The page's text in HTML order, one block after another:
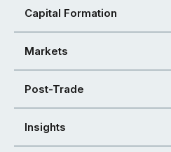
Capital Formation
Markets
Post-Trade
Insights